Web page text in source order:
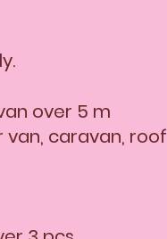
over 5 m
van, caravan, roof